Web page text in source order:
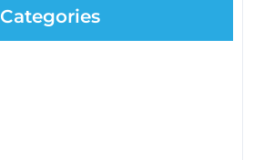
Categories